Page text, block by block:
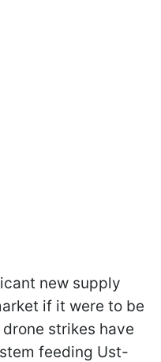
new supply
if it were to be
strikes have
feeding Ust-